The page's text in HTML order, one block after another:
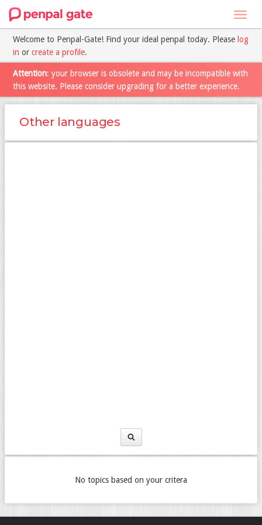
Welcome to Penpal-Gate! Find your ideal penpal today. Please log
in or create a profile.
Attention: your browser is obsolete and may be incompatible with
this website. Please consider upgrading for a better experience.
Other languages
No topics based on your critera